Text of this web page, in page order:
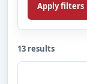
Apply filters
13 results